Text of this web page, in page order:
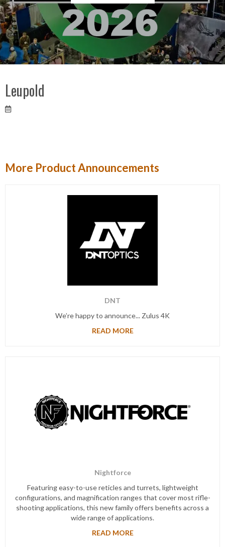
Leupold

More Product Announcements
DNT
We’re happy to announce... Zulus 4K
READ MORE
Nightforce
Featuring easy-to-use reticles and turrets, lightweight
configurations, and magnification ranges that cover most rifle-
shooting applications, this new family offers benefits across a
wide range of applications.
READ MORE